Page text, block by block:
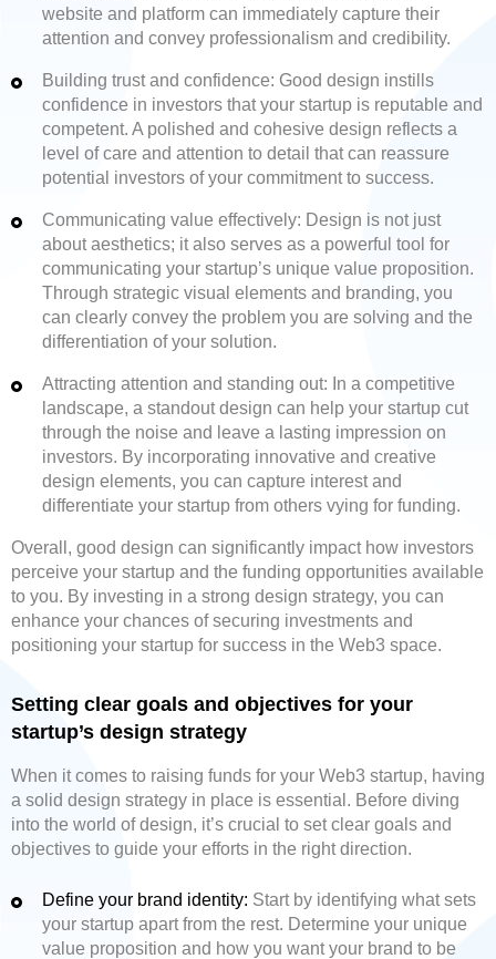
website and platform can immediately capture their
attention and convey professionalism and credibility.
Building trust and confidence: Good design instills
confidence in investors that your startup is reputable and
competent. A polished and cohesive design reflects a
level of care and attention to detail that can reassure
potential investors of your commitment to success.
Communicating value effectively: Design is not just
about aesthetics; it also serves as a powerful tool for
communicating your startup’s unique value proposition.
Through strategic visual elements and branding, you
can clearly convey the problem you are solving and the
differentiation of your solution.
Attracting attention and standing out: In a competitive
landscape, a standout design can help your startup cut
through the noise and leave a lasting impression on
investors. By incorporating innovative and creative
design elements, you can capture interest and
differentiate your startup from others vying for funding.
Overall, good design can significantly impact how investors
perceive your startup and the funding opportunities available
to you. By investing in a strong design strategy, you can
enhance your chances of securing investments and
positioning your startup for success in the Web3 space.
Setting clear goals and objectives for your
startup’s design strategy
When it comes to raising funds for your Web3 startup, having
a solid design strategy in place is essential. Before diving
into the world of design, it’s crucial to set clear goals and
objectives to guide your efforts in the right direction.
Define your brand identity: Start by identifying what sets
your startup apart from the rest. Determine your unique
value proposition and how you want your brand to be